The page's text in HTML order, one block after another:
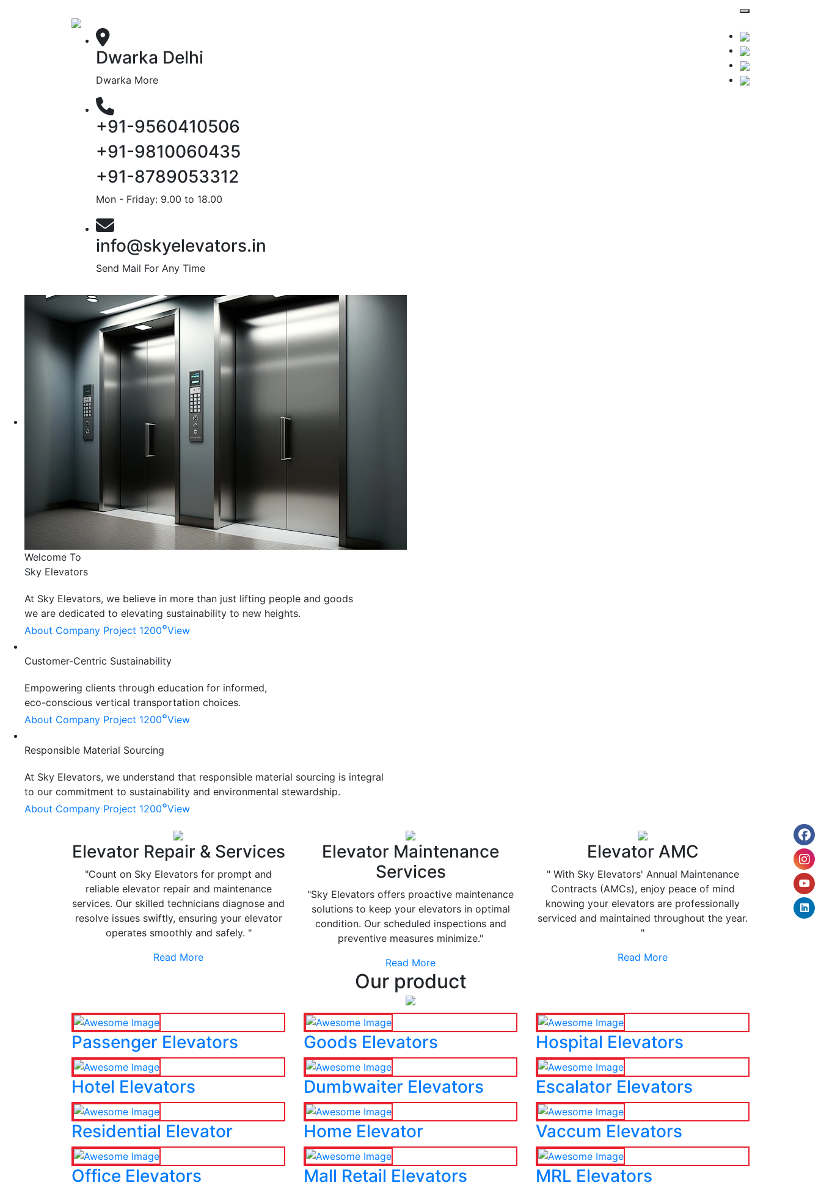
Dwarka Delhi
Dwarka More
+91-9560410506
+91-9810060435
+91-8789053312
Mon - Friday: 9.00 to 18.00
info@skyelevators.in
Send Mail For Any Time
Welcome To
Sky Elevators
At Sky Elevators, we believe in more than just lifting people and goods
we are dedicated to elevating sustainability to new heights.
About Company Project 1200°View
Customer-Centric Sustainability
Empowering clients through education for informed,
eco-conscious vertical transportation choices.
About Company Project 1200°View
Responsible Material Sourcing
At Sky Elevators, we understand that responsible material sourcing is integral
to our commitment to sustainability and environmental stewardship.
About Company Project 1200°View
Elevator Repair & Services
"Count on Sky Elevators for prompt and
reliable elevator repair and maintenance
services. Our skilled technicians diagnose and
resolve issues swiftly, ensuring your elevator
operates smoothly and safely. "
Read More
Elevator Maintenance
Services
"Sky Elevators offers proactive maintenance
solutions to keep your elevators in optimal
condition. Our scheduled inspections and
preventive measures minimize."
Read More
Elevator AMC
" With Sky Elevators' Annual Maintenance
Contracts (AMCs), enjoy peace of mind
knowing your elevators are professionally
serviced and maintained throughout the year.
"
Read More
Our product
Passenger Elevators Goods Elevators Hospital Elevators
Hotel Elevators Dumbwaiter Elevators Escalator Elevators
Residential Elevator Home Elevator Vaccum Elevators
Office Elevators Mall Retail Elevators MRL Elevators